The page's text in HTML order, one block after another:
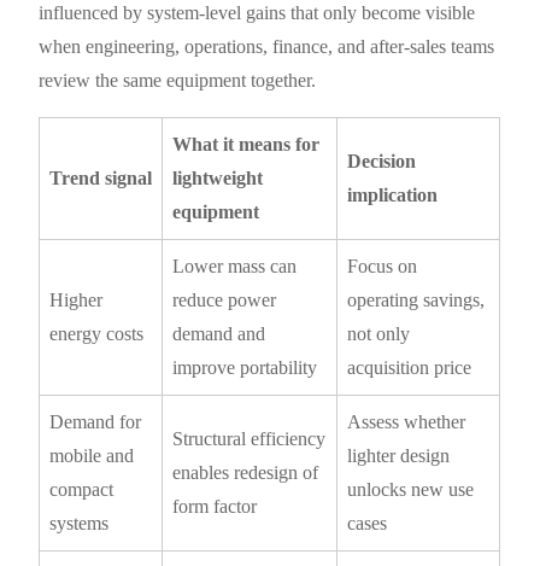
influenced by system-level gains that only become visible
when engineering, operations, finance, and after-sales teams
review the same equipment together.
Trend signal
What it means for
lightweight
equipment
Decision
implication
Higher
energy costs
Lower mass can
reduce power
demand and
improve portability
Focus on
operating savings,
not only
acquisition price
Demand for
mobile and
compact
systems
Structural efficiency
enables redesign of
form factor
Assess whether
lighter design
unlocks new use
cases